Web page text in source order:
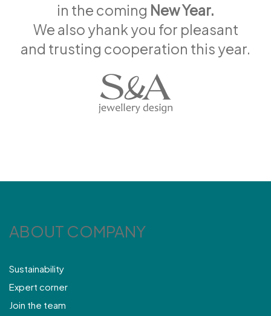
in the coming New Year.
We also yhank you for pleasant
and trusting cooperation this year.
ABOUT COMPANY
Sustainability
Expert corner
Join the team